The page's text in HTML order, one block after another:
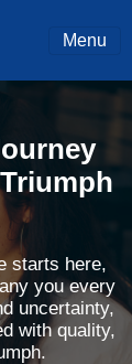
Menu
starts here,
you every
uncertainty,
with quality,